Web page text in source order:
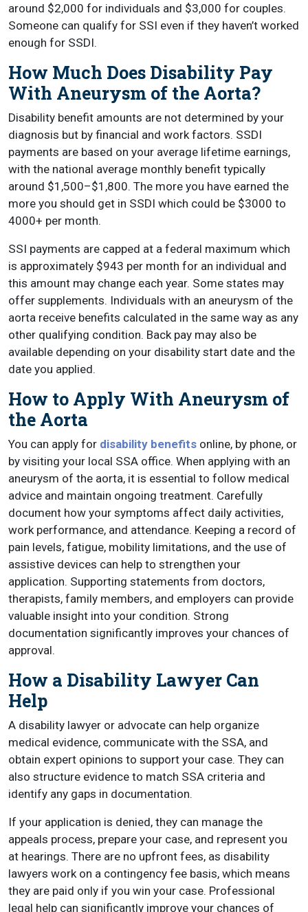
around $2,000 for individuals and $3,000 for couples.
Someone can qualify for SSI even if they haven’t worked
enough for SSDI.
How Much Does Disability Pay
With Aneurysm of the Aorta?
Disability benefit amounts are not determined by your
diagnosis but by financial and work factors. SSDI
payments are based on your average lifetime earnings,
with the national average monthly benefit typically
around $1,500–$1,800. The more you have earned the
more you should get in SSDI which could be $3000 to
4000+ per month.
SSI payments are capped at a federal maximum which
is approximately $943 per month for an individual and
this amount may change each year. Some states may
offer supplements. Individuals with an aneurysm of the
aorta receive benefits calculated in the same way as any
other qualifying condition. Back pay may also be
available depending on your disability start date and the
date you applied.
How to Apply With Aneurysm of
the Aorta
You can apply for disability benefits online, by phone, or
by visiting your local SSA office. When applying with an
aneurysm of the aorta, it is essential to follow medical
advice and maintain ongoing treatment. Carefully
document how your symptoms affect daily activities,
work performance, and attendance. Keeping a record of
pain levels, fatigue, mobility limitations, and the use of
assistive devices can help to strengthen your
application. Supporting statements from doctors,
therapists, family members, and employers can provide
valuable insight into your condition. Strong
documentation significantly improves your chances of
approval.
How a Disability Lawyer Can
Help
A disability lawyer or advocate can help organize
medical evidence, communicate with the SSA, and
obtain expert opinions to support your case. They can
also structure evidence to match SSA criteria and
identify any gaps in documentation.
If your application is denied, they can manage the
appeals process, prepare your case, and represent you
at hearings. There are no upfront fees, as disability
lawyers work on a contingency fee basis, which means
they are paid only if you win your case. Professional
legal help can significantly improve your chances of